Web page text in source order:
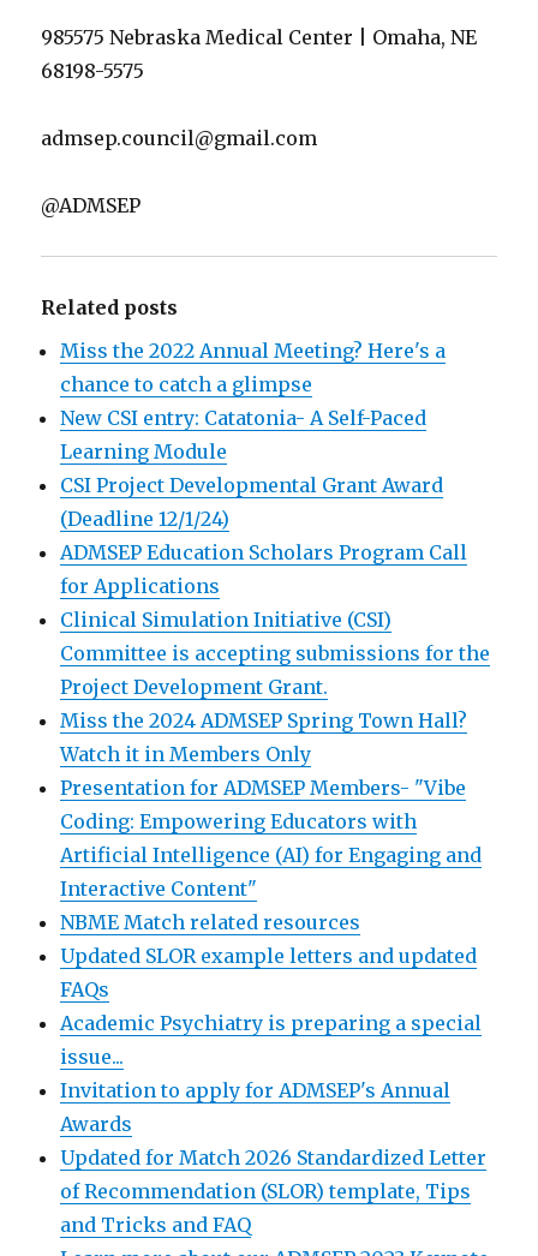
985575 Nebraska Medical Center | Omaha, NE
68198-5575
admsep.council@gmail.com
@ADMSEP
Related posts
Miss the 2022 Annual Meeting? Here's a
chance to catch a glimpse
New CSI entry: Catatonia- A Self-Paced
Learning Module
CSI Project Developmental Grant Award
(Deadline 12/1/24)
ADMSEP Education Scholars Program Call
for Applications
Clinical Simulation Initiative (CSI)
Committee is accepting submissions for the
Project Development Grant.
Miss the 2024 ADMSEP Spring Town Hall?
Watch it in Members Only
Presentation for ADMSEP Members- "Vibe
Coding: Empowering Educators with
Artificial Intelligence (AI) for Engaging and
Interactive Content"
NBME Match related resources
Updated SLOR example letters and updated
FAQs
Academic Psychiatry is preparing a special
issue...
Invitation to apply for ADMSEP's Annual
Awards
Updated for Match 2026 Standardized Letter
of Recommendation (SLOR) template, Tips
and Tricks and FAQ